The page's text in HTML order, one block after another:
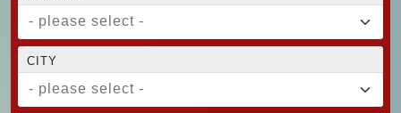
- please select -
CITY
- please select -